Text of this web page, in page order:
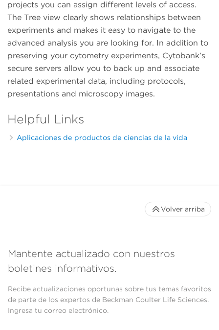
projects you can assign different levels of access.
The Tree view clearly shows relationships between
experiments and makes it easy to navigate to the
advanced analysis you are looking for. In addition to
preserving your cytometry experiments, Cytobank’s
secure servers allow you to back up and associate
related experimental data, including protocols,
presentations and microscopy images.
Helpful Links
Aplicaciones de productos de ciencias de la vida
Mantente actualizado con nuestros
boletines informativos.
Recibe actualizaciones oportunas sobre tus temas favoritos
de parte de los expertos de Beckman Coulter Life Sciences.
Ingresa tu correo electrónico.
Volver arriba